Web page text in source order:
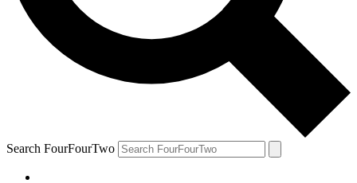
Search FourFourTwo